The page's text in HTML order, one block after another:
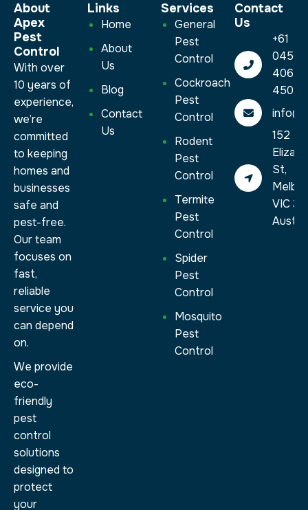
About
Apex
Pest
Control
With over
10 years of
experience,
we’re
committed
to keeping
homes and
businesses
safe and
pest-free.
Our team
focuses on
fast,
reliable
service you
can depend
on.
We provide
eco-
friendly
pest
control
solutions
designed to
protect
your
Links
Home
About
Us
Blog
Contact
Us
Services​
General
Pest
Control
Cockroach
Pest
Control
Rodent
Pest
Control
Termite
Pest
Control
Spider
Pest
Control
Mosquito
Pest
Control
Contact
Us
+61
0450
406
450
152
St,
VIC